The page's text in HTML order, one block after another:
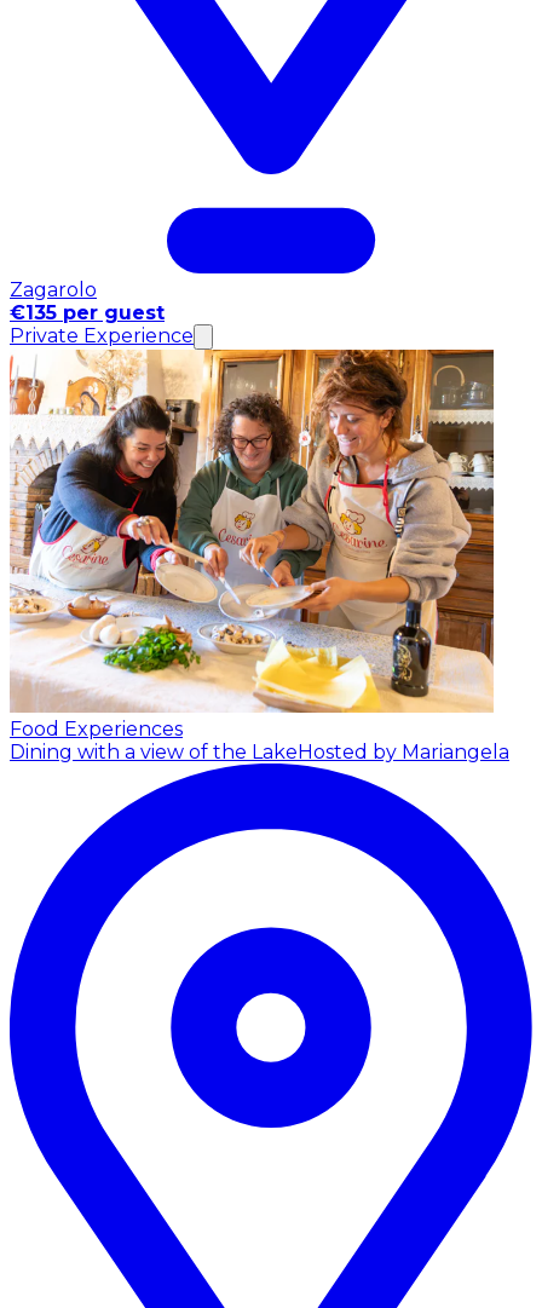
Zagarolo
€135 per guest
Private Experience
Food Experiences
Dining with a view of the Lake Hosted by Mariangela